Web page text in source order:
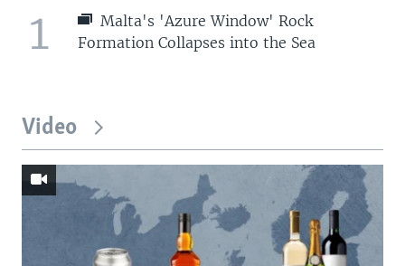
1
Malta's 'Azure Window' Rock
Formation Collapses into the Sea
Video